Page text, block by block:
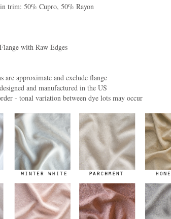
trim: 50% Cupro, 50% Rayon
with Raw Edges
are approximate and exclude flange
and manufactured in the US
- tonal variation between dye lots may occur